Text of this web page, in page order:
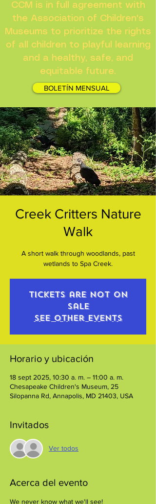
CCM is in full agreement with
the Association of Children's
Museums to prioritize the rights
of all children to playful learning
and a healthy, safe, and
equitable future.
BOLETÍN MENSUAL
Creek Critters Nature
Walk
A short walk through woodlands, past
wetlands to Spa Creek.
Tickets are not on
sale
See other events
Horario y ubicación
18 sept 2025, 10:30 a. m. – 11:00 a. m.
Chesapeake Children's Museum, 25
Silopanna Rd, Annapolis, MD 21403, USA
Invitados
Ver todos
Acerca del evento
We never know what we'll see!